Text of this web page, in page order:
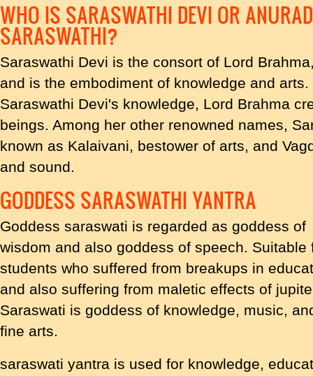
WHO IS SARASWATHI DEVI OR
SARASWATHI?
Saraswathi Devi is the consort of Lord
and is the embodiment of knowledge and
Saraswathi Devi's knowledge, Lord Brahma
beings. Among her other renowned names,
known as Kalaivani, bestower of arts, and
and sound.
GODDESS SARASWATHI YANTRA
Goddess saraswati is regarded as goddess of
wisdom and also goddess of speech. Suitable
students who suffered from breakups in
and also suffering from maletic effects of
Saraswati is goddess of knowledge, music,
fine arts.
saraswati yantra is used for knowledge,